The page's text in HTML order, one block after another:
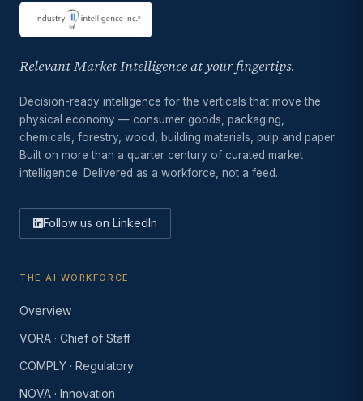
Relevant Market Intelligence at your fingertips.
Decision-ready intelligence for the verticals that move the
physical economy — consumer goods, packaging,
chemicals, forestry, wood, building materials, pulp and paper.
Built on more than a quarter century of curated market
intelligence. Delivered as a workforce, not a feed.
Follow us on LinkedIn
THE AI WORKFORCE
Overview
VORA · Chief of Staff
COMPLY · Regulatory
NOVA · Innovation